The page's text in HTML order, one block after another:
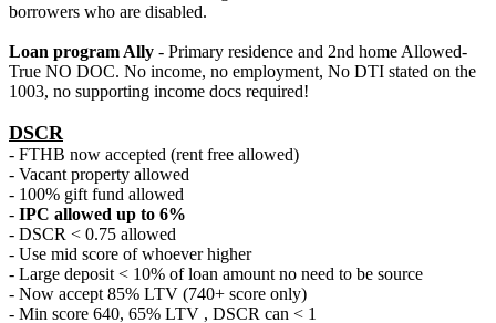
borrowers who are disabled.
Loan program Ally - Primary residence and 2nd home Allowed-
True NO DOC. No income, no employment, No DTI stated on the
1003, no supporting income docs required!
DSCR
- FTHB now accepted (rent free allowed)
- Vacant property allowed
- 100% gift fund allowed
- IPC allowed up to 6%
- DSCR < 0.75 allowed
- Use mid score of whoever higher
- Large deposit < 10% of loan amount no need to be source
- Now accept 85% LTV (740+ score only)
- Min score 640, 65% LTV , DSCR can < 1